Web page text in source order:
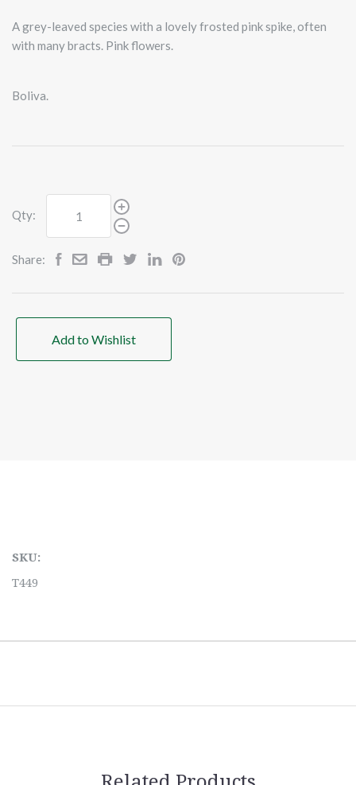
A grey-leaved species with a lovely frosted pink spike, often
with many bracts. Pink flowers.
Boliva.
Qty:
Share:
Add to Wishlist
SKU:
T449